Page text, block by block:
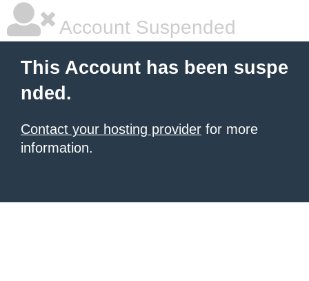
Account Suspended
This Account has been suspe
nded.
Contact your hosting provider for more
information.